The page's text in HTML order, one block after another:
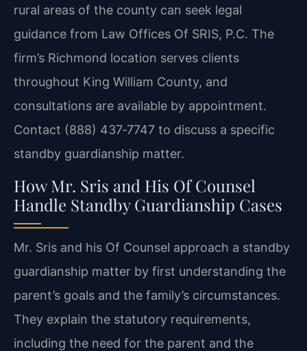
rural areas of the county can seek legal
guidance from Law Offices Of SRIS, P.C. The
firm’s Richmond location serves clients
throughout King William County, and
consultations are available by appointment.
Contact (888) 437‑7747 to discuss a specific
standby guardianship matter.
How Mr. Sris and His Of Counsel
Handle Standby Guardianship Cases
Mr. Sris and his Of Counsel approach a standby
guardianship matter by first understanding the
parent’s goals and the family’s circumstances.
They explain the statutory requirements,
including the need for the parent and the